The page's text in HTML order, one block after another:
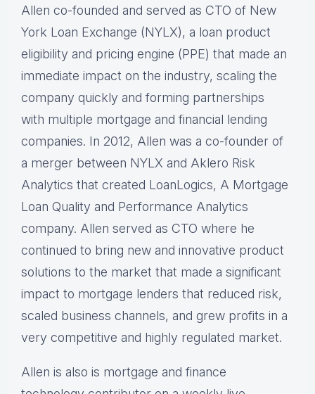
Allen co-founded and served as CTO of New
York Loan Exchange (NYLX), a loan product
eligibility and pricing engine (PPE) that made an
immediate impact on the industry, scaling the
company quickly and forming partnerships
with multiple mortgage and financial lending
companies. In 2012, Allen was a co-founder of
a merger between NYLX and Aklero Risk
Analytics that created LoanLogics, A Mortgage
Loan Quality and Performance Analytics
company. Allen served as CTO where he
continued to bring new and innovative product
solutions to the market that made a significant
impact to mortgage lenders that reduced risk,
scaled business channels, and grew profits in a
very competitive and highly regulated market.
Allen is also is mortgage and finance